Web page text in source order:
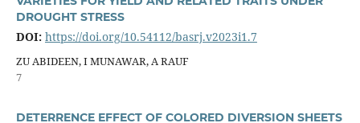
DROUGHT STRESS
DOI: https://doi.org/10.54112/basrj.v2023i1.7
ZU ABIDEEN, I MUNAWAR, A RAUF
7
DETERRENCE EFFECT OF COLORED DIVERSION SHEETS